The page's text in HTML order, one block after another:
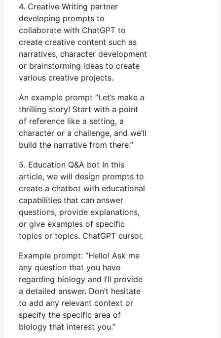
4. Creative Writing partner
developing prompts to
collaborate with ChatGPT to
create creative content such as
narratives, character development
or brainstorming ideas to create
various creative projects.
An example prompt “Let’s make a
thrilling story! Start with a point
of reference like a setting, a
character or a challenge, and we’ll
build the narrative from there.”
5. Education Q&A bot In this
article, we will design prompts to
create a chatbot with educational
capabilities that can answer
questions, provide explanations,
or give examples of specific
topics or topics. ChatGPT cursor.
Example prompt: “Hello! Ask me
any question that you have
regarding biology and I’ll provide
a detailed answer. Don’t hesitate
to add any relevant context or
specify the specific area of
biology that interest you.”